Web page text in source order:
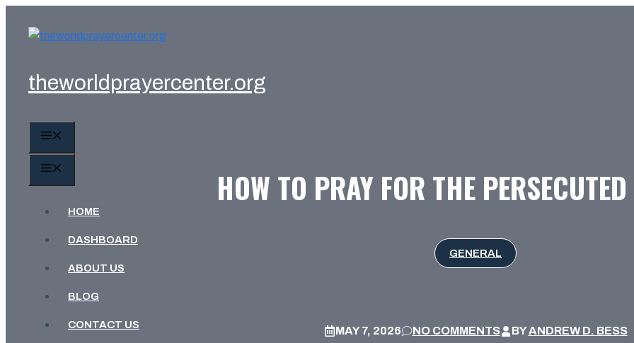
theworldprayercenter.org
HOME
DASHBOARD
ABOUT US
BLOG
CONTACT US
HOW TO PRAY FOR THE
GENERAL
MAY 7, 2026 NO COMMENTS BYANDREW D. BESS